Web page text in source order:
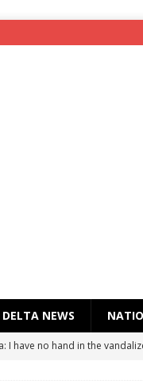
DELTA NEWS
I have no hand in the